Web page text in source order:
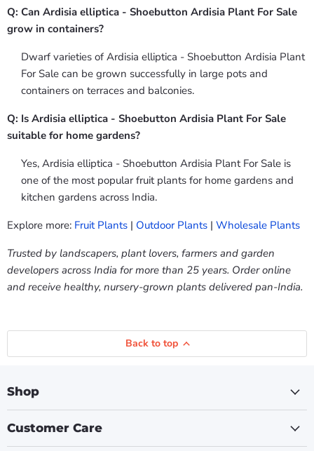
Q: Can Ardisia elliptica - Shoebutton Ardisia Plant For Sale
grow in containers?
Dwarf varieties of Ardisia elliptica - Shoebutton Ardisia Plant
For Sale can be grown successfully in large pots and
containers on terraces and balconies.
Q: Is Ardisia elliptica - Shoebutton Ardisia Plant For Sale
suitable for home gardens?
Yes, Ardisia elliptica - Shoebutton Ardisia Plant For Sale is
one of the most popular fruit plants for home gardens and
kitchen gardens across India.
Explore more: Fruit Plants | Outdoor Plants | Wholesale Plants
Trusted by landscapers, plant lovers, farmers and garden
developers across India for more than 25 years. Order online
and receive healthy, nursery-grown plants delivered pan-India.
Back to top
Shop
Customer Care